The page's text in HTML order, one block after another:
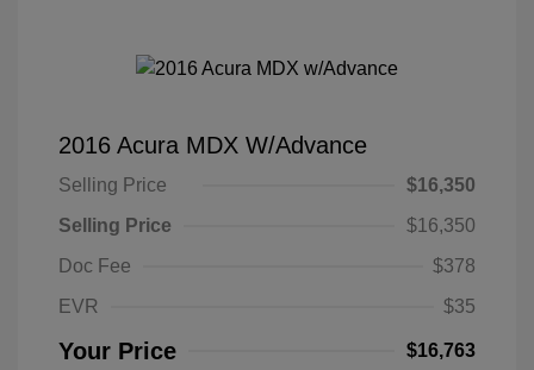
2016 Acura MDX W/Advance
Selling Price
$16,350
Selling Price
$16,350
Doc Fee
$378
EVR
$35
Your Price $16,763